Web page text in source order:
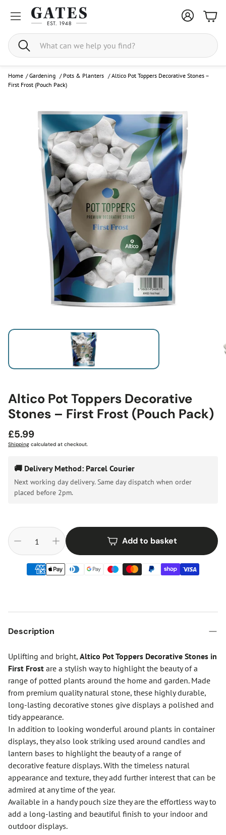
Search
Home / Gardening / Pots & Planters /Altico Pot Toppers Decorative Stones –
First Frost (Pouch Pack)
Altico Pot Toppers Decorative
Stones – First Frost (Pouch Pack)
Regular
price
£5.99
Shipping calculated at checkout.
🚚 Delivery Method: Parcel Courier
Next working day delivery. Same day dispatch when order
placed before 2pm.
Add to basket
Description
Uplifting and bright, Altico Pot Toppers Decorative Stones in
First Frost are a stylish way to highlight the beauty of a
range of potted plants around the home and garden. Made
from premium quality natural stone, these highly durable,
long-lasting decorative stones give displays a polished and
tidy appearance.
In addition to looking wonderful around plants in container
displays, they also look striking used around candles and
lantern bases to highlight the beauty of a range of
decorative feature displays. With the timeless natural
appearance and texture, they add further interest that can be
admired at any time of the year.
Available in a handy pouch size they are the effortless way to
add a long-lasting and beautiful finish to your indoor and
outdoor displays.